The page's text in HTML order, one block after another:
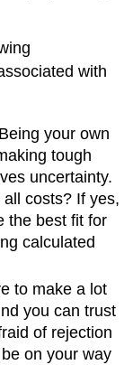
with
Being your own
tough
uncertainty.
costs? If yes,
the best fit for
calculated
to make a lot
you can trust
of rejection
on your way